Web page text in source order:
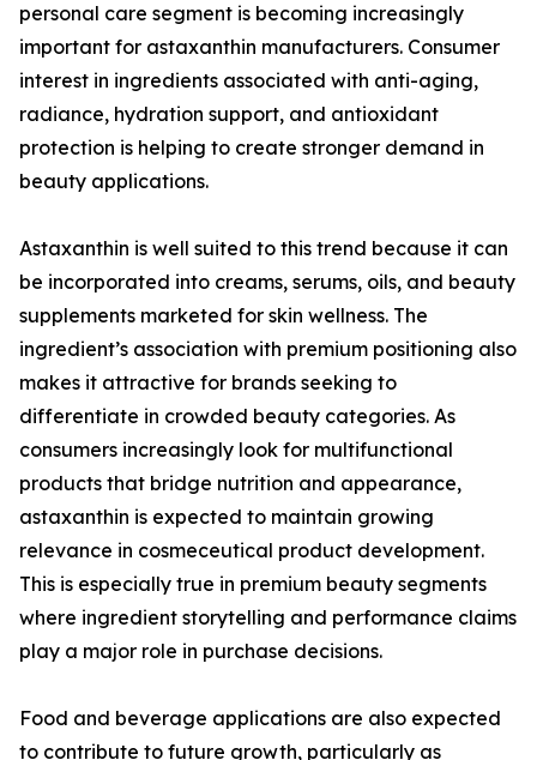
personal care segment is becoming increasingly
important for astaxanthin manufacturers. Consumer
interest in ingredients associated with anti-aging,
radiance, hydration support, and antioxidant
protection is helping to create stronger demand in
beauty applications.
Astaxanthin is well suited to this trend because it can
be incorporated into creams, serums, oils, and beauty
supplements marketed for skin wellness. The
ingredient’s association with premium positioning also
makes it attractive for brands seeking to
differentiate in crowded beauty categories. As
consumers increasingly look for multifunctional
products that bridge nutrition and appearance,
astaxanthin is expected to maintain growing
relevance in cosmeceutical product development.
This is especially true in premium beauty segments
where ingredient storytelling and performance claims
play a major role in purchase decisions.
Food and beverage applications are also expected
to contribute to future growth, particularly as